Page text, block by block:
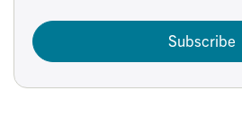
Subscribe